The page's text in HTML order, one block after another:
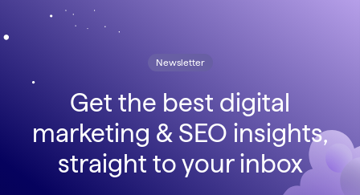
Newsletter
Get the best digital
marketing & SEO insights,
straight to your inbox